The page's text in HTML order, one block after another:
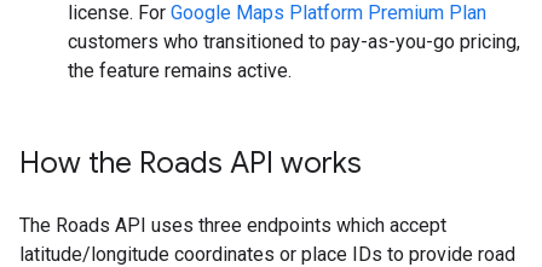
license. For Google Maps Platform Premium Plan
customers who transitioned to pay-as-you-go pricing,
the feature remains active.
How the Roads API works
The Roads API uses three endpoints which accept
latitude/longitude coordinates or place IDs to provide road